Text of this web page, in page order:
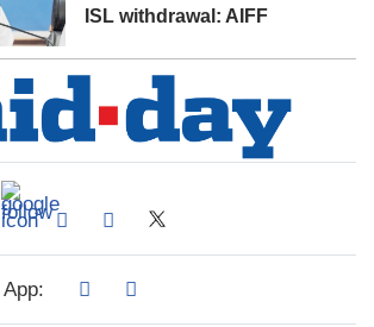
ISL withdrawal: AIFF